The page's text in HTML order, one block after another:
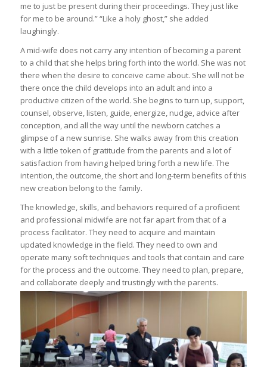
me to just be present during their proceedings. They just like
for me to be around.” “Like a holy ghost,” she added
laughingly.
A mid-wife does not carry any intention of becoming a parent
to a child that she helps bring forth into the world. She was not
there when the desire to conceive came about. She will not be
there once the child develops into an adult and into a
productive citizen of the world. She begins to turn up, support,
counsel, observe, listen, guide, energize, nudge, advice after
conception, and all the way until the newborn catches a
glimpse of a new sunrise. She walks away from this creation
with a little token of gratitude from the parents and a lot of
satisfaction from having helped bring forth a new life. The
intention, the outcome, the short and long-term benefits of this
new creation belong to the family.
The knowledge, skills, and behaviors required of a proficient
and professional midwife are not far apart from that of a
process facilitator. They need to acquire and maintain
updated knowledge in the field. They need to own and
operate many soft techniques and tools that contain and care
for the process and the outcome. They need to plan, prepare,
and collaborate deeply and trustingly with the parents.